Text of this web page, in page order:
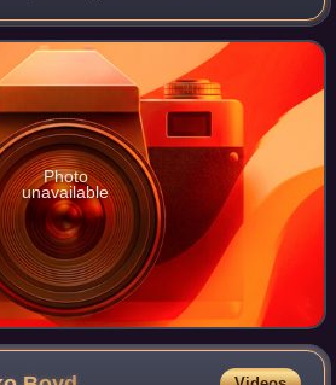
became known as the Dowager
interes
Photo
unavailable